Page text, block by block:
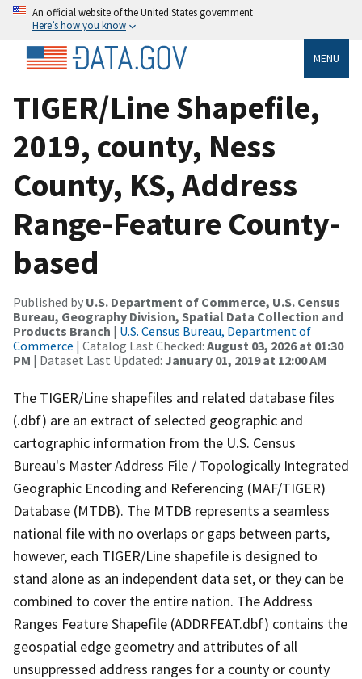
An official website of the United States government
Here’s how you know
MENU
TIGER/Line Shapefile,
2019, county, Ness
County, KS, Address
Range-Feature County-
based
Published by U.S. Department of Commerce, U.S. Census
Bureau, Geography Division, Spatial Data Collection and
Products Branch | U.S. Census Bureau, Department of
Commerce | Catalog Last Checked: August 03, 2026 at 01:30
PM | Dataset Last Updated: January 01, 2019 at 12:00 AM
The TIGER/Line shapefiles and related database files
(.dbf) are an extract of selected geographic and
cartographic information from the U.S. Census
Bureau's Master Address File / Topologically Integrated
Geographic Encoding and Referencing (MAF/TIGER)
Database (MTDB). The MTDB represents a seamless
national file with no overlaps or gaps between parts,
however, each TIGER/Line shapefile is designed to
stand alone as an independent data set, or they can be
combined to cover the entire nation. The Address
Ranges Feature Shapefile (ADDRFEAT.dbf) contains the
geospatial edge geometry and attributes of all
unsuppressed address ranges for a county or county